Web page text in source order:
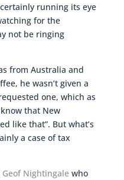
running its eye
for the
not be ringing
from Australia and
he wasn’t given a
one, which as
that New
like that”. But what’s
a case of tax
Nightingalewho